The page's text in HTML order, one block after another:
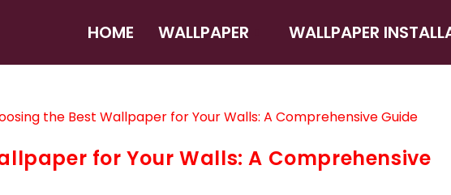
HOME WALLPAPER WALLPAPER
for Your Walls: A Comprehensive